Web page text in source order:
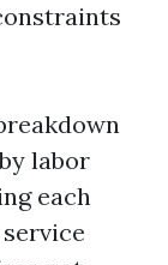
labor
each